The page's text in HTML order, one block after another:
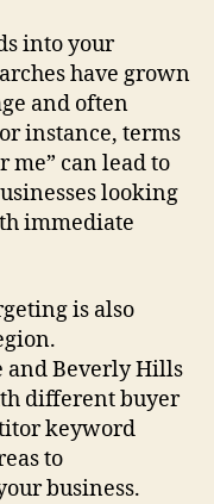
into your
have grown
and often
instance, terms
me” can lead to
looking
immediate
is also
and Beverly Hills
different buyer
keyword
to
business.